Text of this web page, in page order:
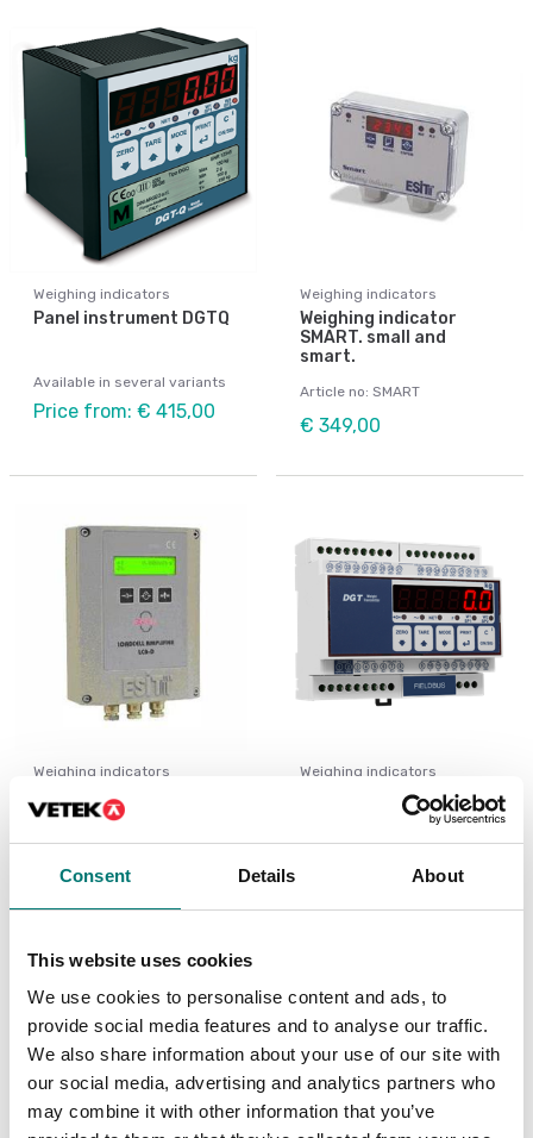
Consent Details About
This website uses cookies
We use cookies to personalise content and ads, to
provide social media features and to analyse our traffic.
We also share information about your use of our site with
our social media, advertising and analytics partners who
may combine it with other information that you’ve
Weighing indicators
Panel instrument DGTQ
Available in several variants
Price from: € 415,00
Weighing indicators
Weighing indicator
SMART. small and
smart.
Article no: SMART
€ 349,00
Weighing indicators
Price from: € 599,00
Weighing indicators
Weighing transmitter 4
Price from: € 398,00